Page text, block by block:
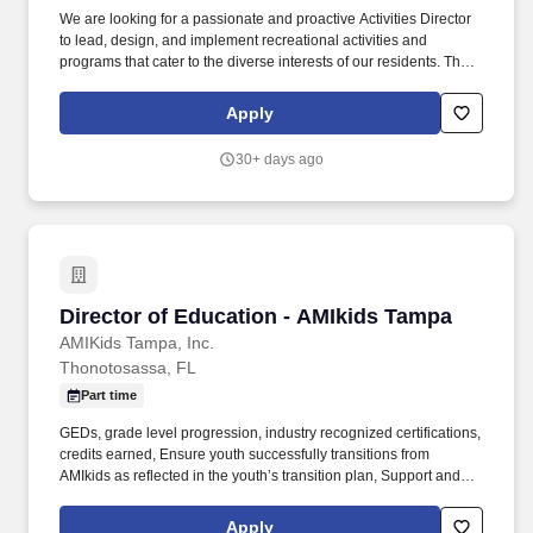
We are looking for a passionate and proactive Activities Director
to lead, design, and implement recreational activities and
programs that cater to the diverse interests of our residents. The
coordinating a wide range of activities, ensuring that each event
is inclusive, enjoyable, and enriching.
Apply
30+ days ago
Director of Education - AMIkids Tampa
AMIKids Tampa, Inc.
Director of Education - AMIkids Tampa
Thonotosassa, FL
Part time
GEDs, grade level progression, industry recognized certifications,
credits earned, Ensure youth successfully transitions from
AMIkids as reflected in the youth’s transition plan, Support and
Conduct weekly meetings with instructional Team Members to
Apply